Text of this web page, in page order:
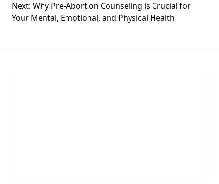
Next: Why Pre-Abortion Counseling is Crucial for
Your Mental, Emotional, and Physical Health